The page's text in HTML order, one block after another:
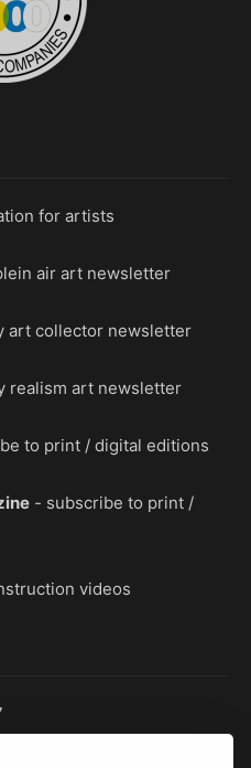
for artists
air art newsletter
art collector newsletter
realism art newsletter
to print / digital editions
- subscribe to print /
videos